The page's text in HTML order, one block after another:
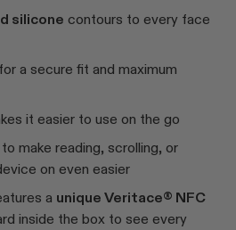
silicone contours to every face
for a secure fit and maximum
it easier to use on the go
to make reading, scrolling, or
on even easier
a unique Veritace® NFC
inside the box to see every